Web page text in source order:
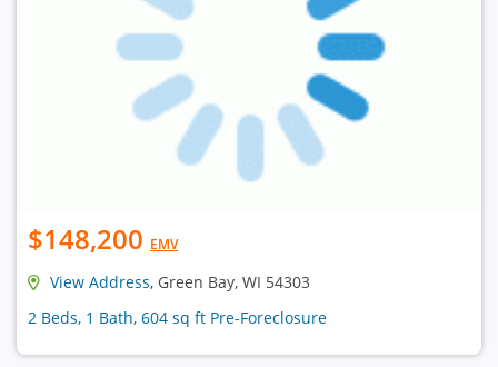
$148,200 EMV
View Address, Green Bay, WI 54303
2 Beds, 1 Bath, 604 sq ft Pre-Foreclosure